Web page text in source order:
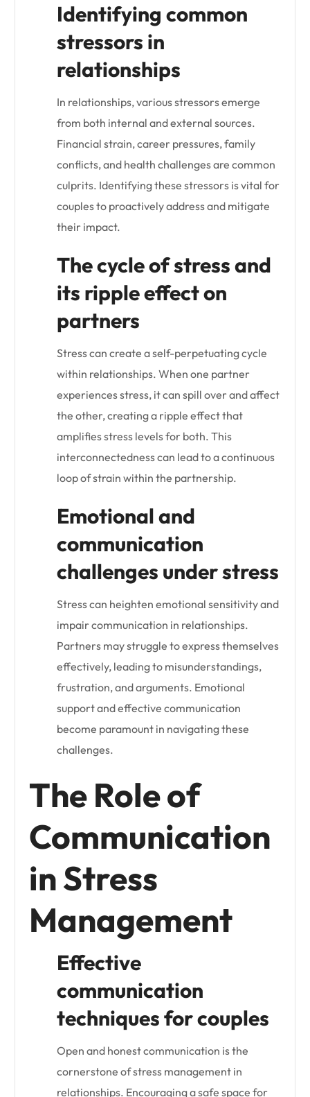
Identifying common
stressors in
relationships
In relationships, various stressors emerge
from both internal and external sources.
Financial strain, career pressures, family
conflicts, and health challenges are common
culprits. Identifying these stressors is vital for
couples to proactively address and mitigate
their impact.
The cycle of stress and
its ripple effect on
partners
Stress can create a self-perpetuating cycle
within relationships. When one partner
experiences stress, it can spill over and affect
the other, creating a ripple effect that
amplifies stress levels for both. This
interconnectedness can lead to a continuous
loop of strain within the partnership.
Emotional and
communication
challenges under stress
Stress can heighten emotional sensitivity and
impair communication in relationships.
Partners may struggle to express themselves
effectively, leading to misunderstandings,
frustration, and arguments. Emotional
support and effective communication
become paramount in navigating these
challenges.
The Role of
Communication
in Stress
Management
Effective
communication
techniques for couples
Open and honest communication is the
cornerstone of stress management in
relationships. Encouraging a safe space for